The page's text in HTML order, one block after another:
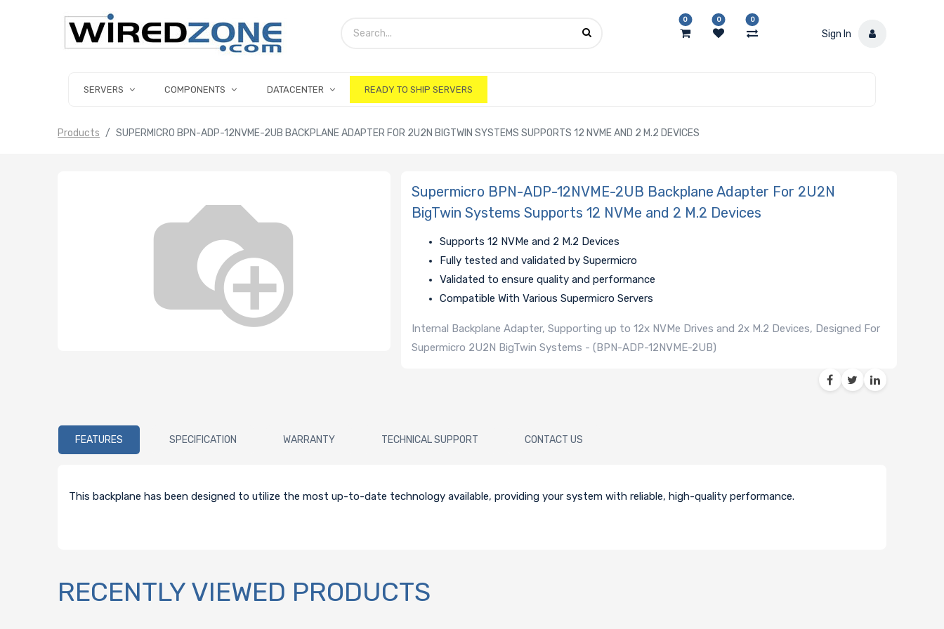
0 0 0
Sign In
SERVERS COMPONENTS DATACENTER READY TO SHIP SERVERS
Products SUPERMICRO BPN-ADP-12NVME-2UB BACKPLANE ADAPTER FOR 2U2N BIGTWIN SYSTEMS SUPPORTS 12 NVME AND 2 M.2 DEVICES
Supermicro BPN-ADP-12NVME-2UB Backplane Adapter For 2U2N
BigTwin Systems Supports 12 NVMe and 2 M.2 Devices
Supports 12 NVMe and 2 M.2 Devices
Fully tested and validated by Supermicro
Validated to ensure quality and performance
Compatible With Various Supermicro Servers
Internal Backplane Adapter, Supporting up to 12x NVMe Drives and 2x M.2 Devices, Designed For
Supermicro 2U2N BigTwin Systems - (BPN-ADP-12NVME-2UB)
FEATURES SPECIFICATION WARRANTY TECHNICAL SUPPORT CONTACT US
This backplane has been designed to utilize the most up-to-date technology available, providing your system with reliable, high-quality performance.
RECENTLY VIEWED PRODUCTS